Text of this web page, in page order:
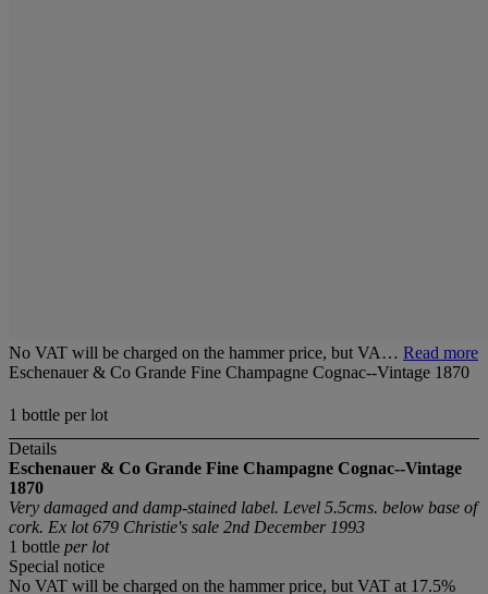
No VAT will be charged on the hammer price, but VA… Read more
Eschenauer & Co Grande Fine Champagne Cognac--Vintage 1870
1 bottle per lot
Details
Eschenauer & Co Grande Fine Champagne Cognac--Vintage
1870
Very damaged and damp-stained label. Level 5.5cms. below base of
cork. Ex lot 679 Christie's sale 2nd December 1993
1 bottle per lot
Special notice
No VAT will be charged on the hammer price, but VAT at 17.5%